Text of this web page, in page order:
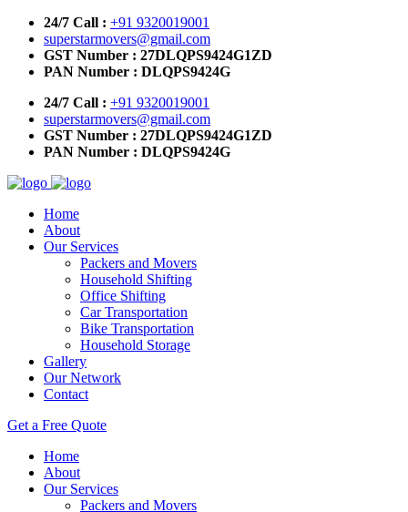
24/7 Call : +91 9320019001
superstarmovers@gmail.com
GST Number : 27DLQPS9424G1ZD
PAN Number : DLQPS9424G
24/7 Call : +91 9320019001
superstarmovers@gmail.com
GST Number : 27DLQPS9424G1ZD
PAN Number : DLQPS9424G
Home
About
Our Services
Packers and Movers
Household Shifting
Office Shifting
Car Transportation
Bike Transportation
Household Storage
Gallery
Our Network
Contact
Get a Free Quote
Home
About
Our Services
Packers and Movers